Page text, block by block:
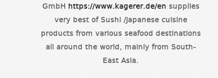
GmbH
https://www.kagerer.de/en supplies
very best of Sushi /Japanese cuisine
products from various seafood destinations
all around the world, mainly from South-
East Asia.